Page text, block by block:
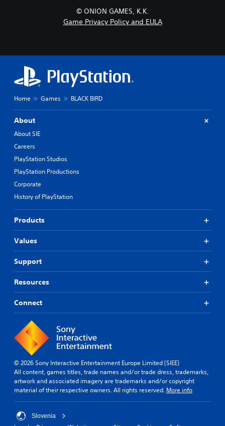
© ONION GAMES, K.K.
Game Privacy Policy and EULA
Home Games BLACK BIRD
About
About SIE
Careers
PlayStation Studios
PlayStation Productions
Corporate
History of PlayStation
Products
Values
Support
Resources
Connect
© 2026 Sony Interactive Entertainment Europe Limited (SIEE)
All content, games titles, trade names and/or trade dress, trademarks,
artwork and associated imagery are trademarks and/or copyright
material of their respective owners. All rights reserved. More info
Slovenia